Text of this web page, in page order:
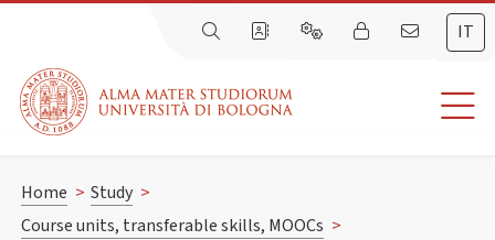
IT
Home > Study >
Course units, transferable skills, MOOCs >